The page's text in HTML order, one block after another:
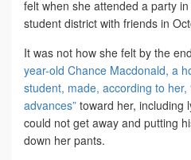
felt when she attended a party
student district with friends in
It was not how she felt by the
year-old Chance Macdonald, a
student, made, according to her,
advances” toward her, including
could not get away and putting
down her pants.